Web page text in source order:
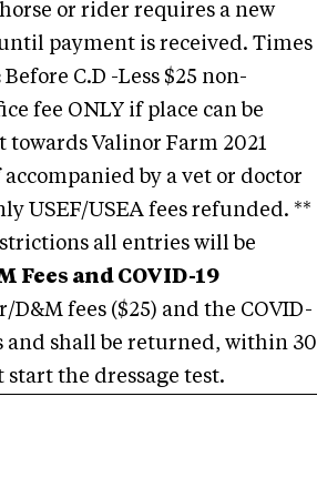
or rider requires a new
payment is received. Times
Before C.D -Less $25 non-
fee ONLY if place can be
Valinor Farm 2021
by a vet or doctor
USEF/USEA fees refunded. **
all entries will be
Fees and COVID-19
D&M fees ($25) and the COVID-
and shall be returned, within 30
the dressage test.